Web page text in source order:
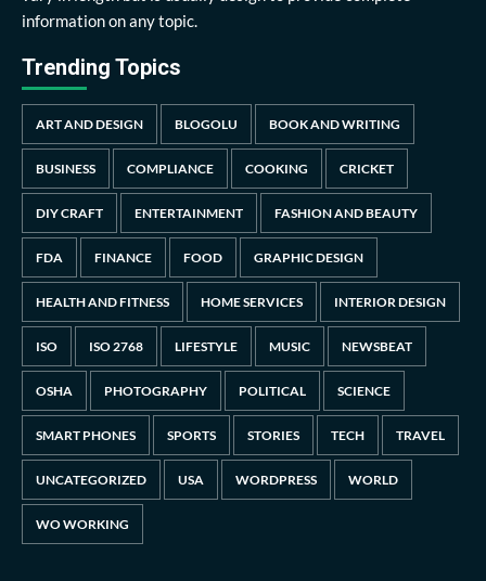
information on any topic.
Trending Topics
ART AND DESIGN BLOGOLU BOOK AND WRITING
BUSINESS COMPLIANCE COOKING CRICKET
DIY CRAFT ENTERTAINMENT FASHION AND BEAUTY
FDA FINANCE FOOD GRAPHIC DESIGN
HEALTH AND FITNESS HOME SERVICES INTERIOR DESIGN
ISO ISO 2768 LIFESTYLE MUSIC NEWSBEAT
OSHA PHOTOGRAPHY POLITICAL SCIENCE
SMART PHONES SPORTS STORIES TECH TRAVEL
UNCATEGORIZED USA WORDPRESS WORLD
WO WORKING